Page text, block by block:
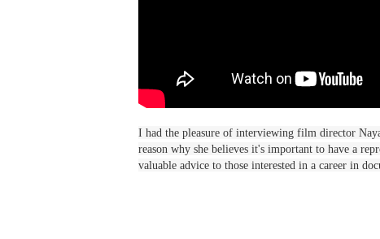
I had the pleasure of interviewing film director
reason why she believes it's important to have a
valuable advice to those interested in a career in